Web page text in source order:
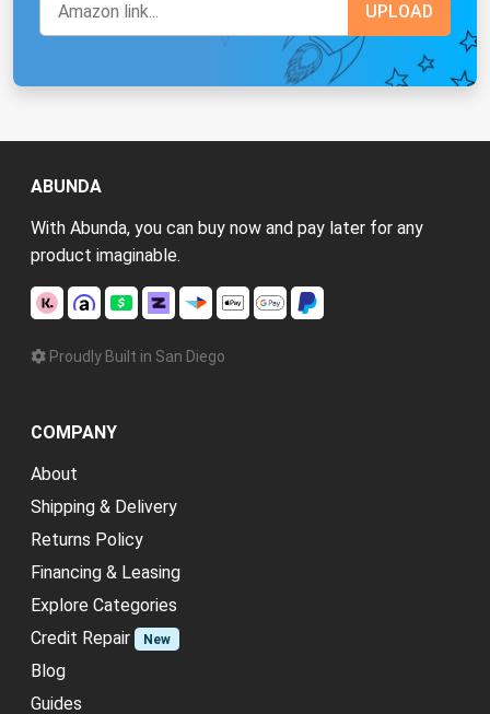
ABUNDA
With Abunda, you can buy now and pay later for any
product imaginable.
Proudly Built in San Diego
COMPANY
About
Shipping & Delivery
Returns Policy
Financing & Leasing
Explore Categories
Credit Repair
New
Blog
Guides